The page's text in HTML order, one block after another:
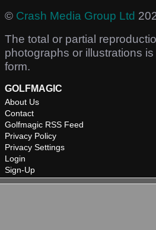
© Crash Media Group Ltd
The total or partial
photographs or illustrations
form.
GOLFMAGIC
About Us
Contact
Golfmagic RSS Feed
Privacy Policy
Privacy Settings
Login
Sign-Up